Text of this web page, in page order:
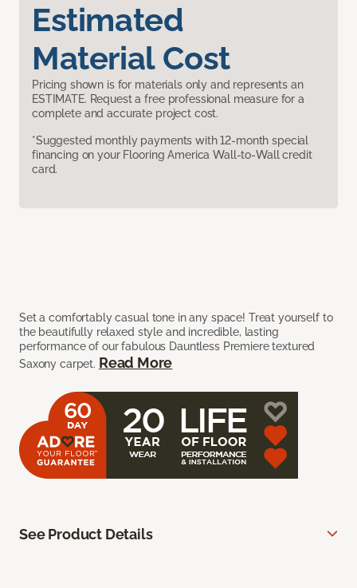
Estimated
Material Cost
Pricing shown is for materials only and represents an
ESTIMATE. Request a free professional measure for a
complete and accurate project cost.
*Suggested monthly payments with 12-month special
financing on your Flooring America Wall-to-Wall credit
card.
Set a comfortably casual tone in any space! Treat yourself to
the beautifully relaxed style and incredible, lasting
performance of our fabulous Dauntless Premiere textured
Saxony carpet. Read More
See Product Details